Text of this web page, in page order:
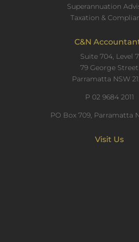
Superannuation
Taxation &
C&N
Suite 704, Level 7
79 George Street
Parramatta NSW
P 02 9684 2011
PO Box 709, Parramatta
Visit Us